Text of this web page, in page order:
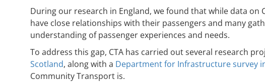
During our research in England, we found that while data
have close relationships with their passengers and many
understanding of passenger experiences and needs.
To address this gap, CTA has carried out several research
Scotland, along with a Department for Infrastructure survey
Community Transport is.